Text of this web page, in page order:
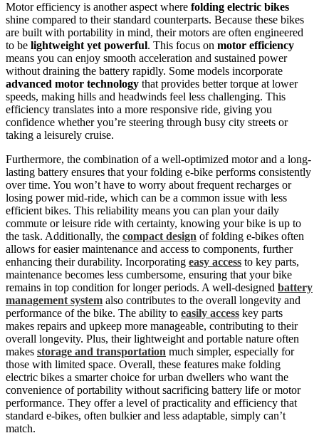
Motor efficiency is another aspect where folding electric bikes
shine compared to their standard counterparts. Because these bikes
are built with portability in mind, their motors are often engineered
to be lightweight yet powerful. This focus on motor efficiency
means you can enjoy smooth acceleration and sustained power
without draining the battery rapidly. Some models incorporate
advanced motor technology that provides better torque at lower
speeds, making hills and headwinds feel less challenging. This
efficiency translates into a more responsive ride, giving you
confidence whether you’re steering through busy city streets or
taking a leisurely cruise.
Furthermore, the combination of a well-optimized motor and a long-
lasting battery ensures that your folding e-bike performs consistently
over time. You won’t have to worry about frequent recharges or
losing power mid-ride, which can be a common issue with less
efficient bikes. This reliability means you can plan your daily
commute or leisure ride with certainty, knowing your bike is up to
the task. Additionally, the compact design of folding e-bikes often
allows for easier maintenance and access to components, further
enhancing their durability. Incorporating easy access to key parts,
maintenance becomes less cumbersome, ensuring that your bike
remains in top condition for longer periods. A well-designed battery
management system also contributes to the overall longevity and
performance of the bike. The ability to easily access key parts
makes repairs and upkeep more manageable, contributing to their
overall longevity. Plus, their lightweight and portable nature often
makes storage and transportation much simpler, especially for
those with limited space. Overall, these features make folding
electric bikes a smarter choice for urban dwellers who want the
convenience of portability without sacrificing battery life or motor
performance. They offer a level of practicality and efficiency that
standard e-bikes, often bulkier and less adaptable, simply can’t
match.